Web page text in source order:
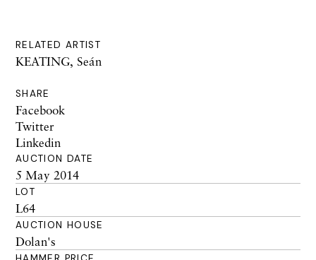
RELATED ARTIST
KEATING, Seán
SHARE
Facebook
Twitter
Linkedin
AUCTION DATE
5 May 2014
LOT
L64
AUCTION HOUSE
Dolan's